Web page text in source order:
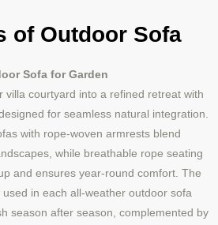
of Outdoor Sofa
Sofa for Garden
villa courtyard into a refined retreat with
for seamless natural integration.
with rope-woven armrests blend
while breathable rope seating
and ensures year-round comfort. The
in each all-weather outdoor sofa
season after season, complemented by